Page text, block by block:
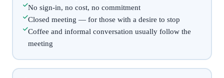
No sign-in, no cost, no commitment
Closed meeting — for those with a desire to stop
Coffee and informal conversation usually follow the
meeting